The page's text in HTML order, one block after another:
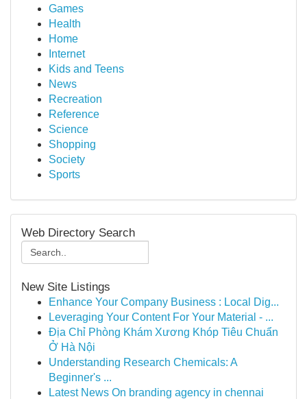
Games
Health
Home
Internet
Kids and Teens
News
Recreation
Reference
Science
Shopping
Society
Sports
Web Directory Search
New Site Listings
Enhance Your Company Business : Local Dig...
Leveraging Your Content For Your Material - ...
Địa Chỉ Phòng Khám Xương Khóp Tiêu Chuẩn
Ở Hà Nội
Understanding Research Chemicals: A
Beginner's ...
Latest News On branding agency in chennai